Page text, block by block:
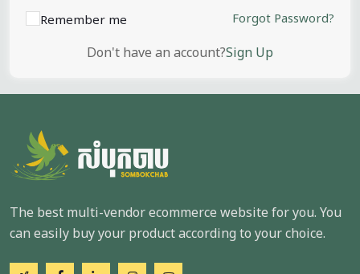
Remember me Forgot Password?
Don't have an account?Sign Up
The best multi-vendor ecommerce website for you. You
can easily buy your product according to your choice.